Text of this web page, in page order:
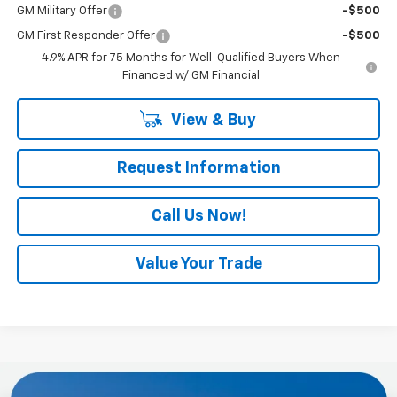
GM Military Offer -$500
GM First Responder Offer
-$500
4.9% APR for 75 Months for Well-Qualified Buyers When
Financed w/ GM Financial
View & Buy
Request Information
Call Us Now!
Value Your Trade